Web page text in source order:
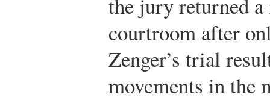
the jury returned
courtroom after
Zenger’s trial
movements in the